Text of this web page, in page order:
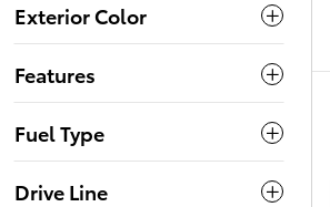
Exterior Color
Features
Fuel Type
Drive Line